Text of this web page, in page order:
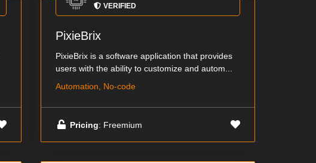
VERIFIED
PixieBrix
PixieBrix is a software application that provides
users with the ability to customize and autom...
Automation, No-code
Pricing: Freemium